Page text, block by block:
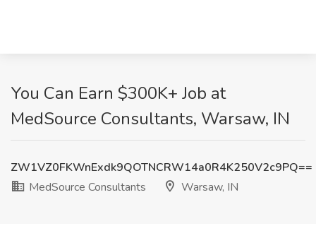
You Can Earn $300K+ Job at
MedSource Consultants, Warsaw, IN
ZW1VZ0FKWnExdk9QOTNCRW14a0R4K250V2c9PQ==
MedSource Consultants
Warsaw, IN